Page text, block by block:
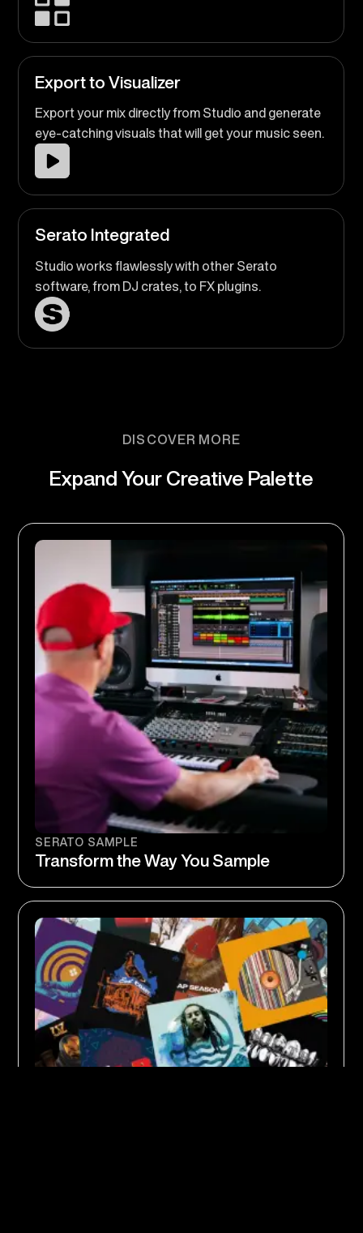
Export to Visualizer
Export your mix directly from Studio and generate
eye-catching visuals that will get your music seen.
Serato Integrated
Studio works flawlessly with other Serato
software, from DJ crates, to FX plugins.
DISCOVER MORE
Expand Your Creative Palette
SERATO SAMPLE
Transform the Way You Sample